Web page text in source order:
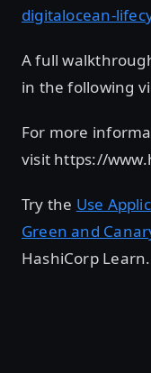
digitalocean-
A full
in the following
For more
visit https://
Try the Use
Green and
HashiCorp Learn.